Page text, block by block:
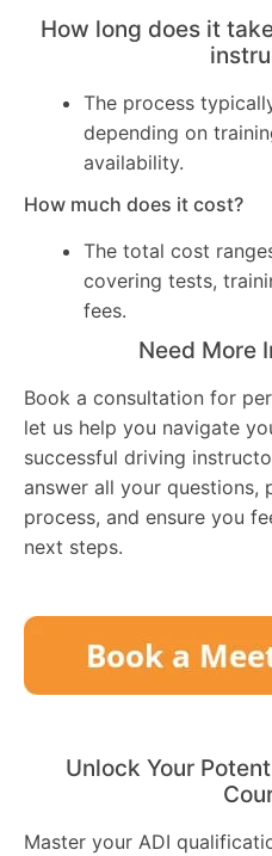
How long does it
The process
depending on
availability.
How much does it cost?
The total cost
covering tests,
fees.
Need More
Book a consultation for
let us help you navigate
successful driving
answer all your questions,
process, and ensure you
next steps.
Unlock Your
Master your ADI